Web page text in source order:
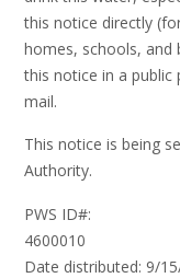
this notice directly
homes, schools, and
this notice in a public
mail.
This notice is being
Authority.
PWS ID#:
Date distributed: 9/